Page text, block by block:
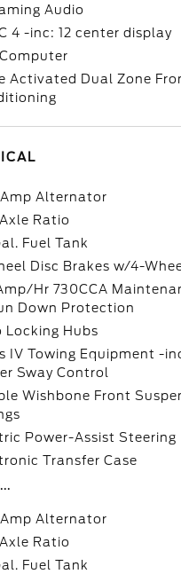
Audio
4 -inc: 12 center display
Activated Dual Zone
Alternator
Ratio
Fuel Tank
Disc Brakes w/4-
Hr 730CCA
Down Protection
Locking Hubs
IV Towing Equipment -
Sway Control
Wishbone Front
Power-Assist Steering
Transfer Case
Alternator
Ratio
Fuel Tank